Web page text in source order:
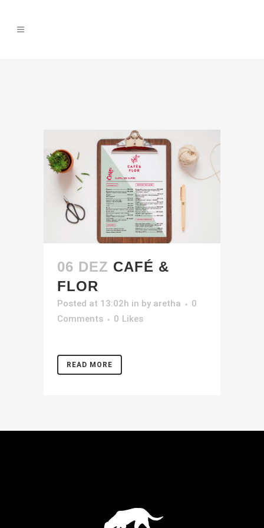
06 DEZ CAFÉ &
FLOR
Posted at 13:02h in by aretha
0
Comments
0 Likes
READ MORE